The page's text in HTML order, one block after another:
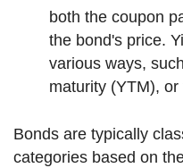
both the coupon
the bond's price.
various ways,
maturity (YTM),
Bonds are typically
categories based on